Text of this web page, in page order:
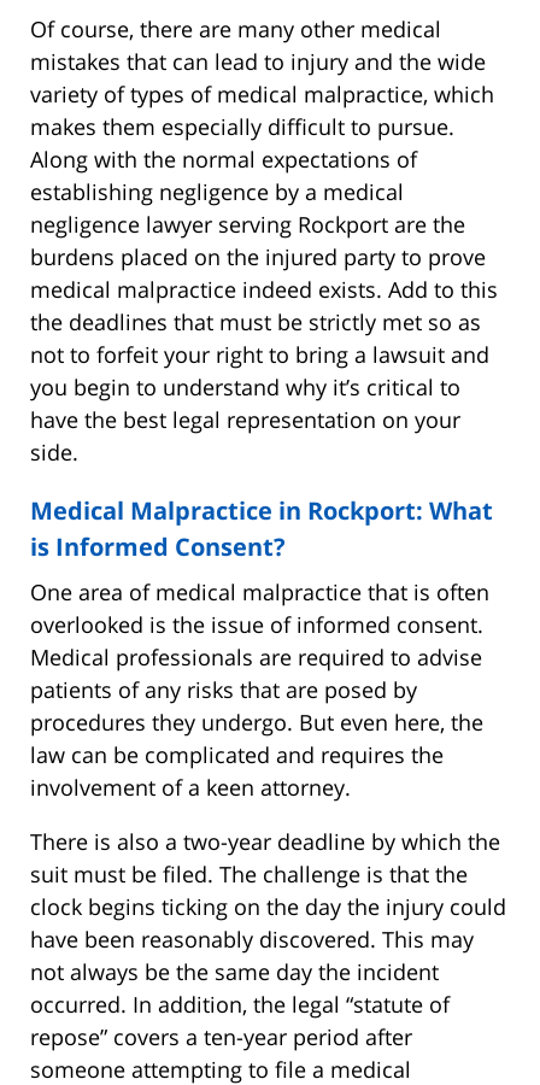
Of course, there are many other medical
mistakes that can lead to injury and the wide
variety of types of medical malpractice, which
makes them especially difficult to pursue.
Along with the normal expectations of
establishing negligence by a medical
negligence lawyer serving Rockport are the
burdens placed on the injured party to prove
medical malpractice indeed exists. Add to this
the deadlines that must be strictly met so as
not to forfeit your right to bring a lawsuit and
you begin to understand why it’s critical to
have the best legal representation on your
side.
Medical Malpractice in Rockport: What
is Informed Consent?
One area of medical malpractice that is often
overlooked is the issue of informed consent.
Medical professionals are required to advise
patients of any risks that are posed by
procedures they undergo. But even here, the
law can be complicated and requires the
involvement of a keen attorney.
There is also a two-year deadline by which the
suit must be filed. The challenge is that the
clock begins ticking on the day the injury could
have been reasonably discovered. This may
not always be the same day the incident
occurred. In addition, the legal “statute of
repose” covers a ten-year period after
someone attempting to file a medical